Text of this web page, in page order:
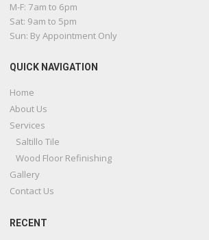
M-F: 7am to 6pm
Sat: 9am to 5pm
Sun: By Appointment Only
QUICK NAVIGATION
Home
About Us
Services
Saltillo Tile
Wood Floor Refinishing
Gallery
Contact Us
RECENT